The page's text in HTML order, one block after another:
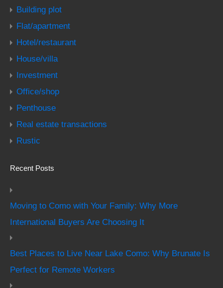
Building plot
Flat/apartment
Hotel/restaurant
House/villa
Investment
Office/shop
Penthouse
Real estate transactions
Rustic
Recent Posts
Moving to Como with Your Family: Why More
International Buyers Are Choosing It
Best Places to Live Near Lake Como: Why Brunate Is
Perfect for Remote Workers